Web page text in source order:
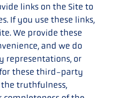
links on the Site to
If you use these links,
We provide these
and we do
representations, or
these third-party
truthfulness,